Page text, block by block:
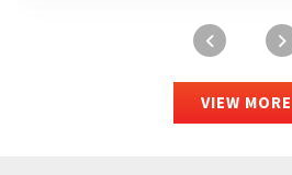
VIEW MORE